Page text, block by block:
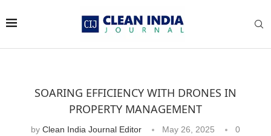
SOARING EFFICIENCY WITH DRONES IN
PROPERTY MANAGEMENT
by Clean India Journal Editor May 26, 2025
0